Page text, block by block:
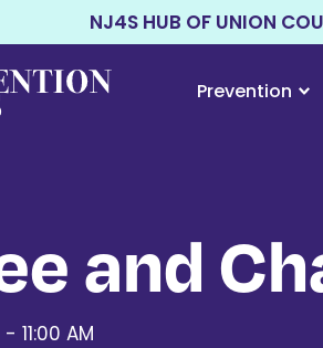
NJ4S HUB OF UNION
Prevention
and
11:00 AM